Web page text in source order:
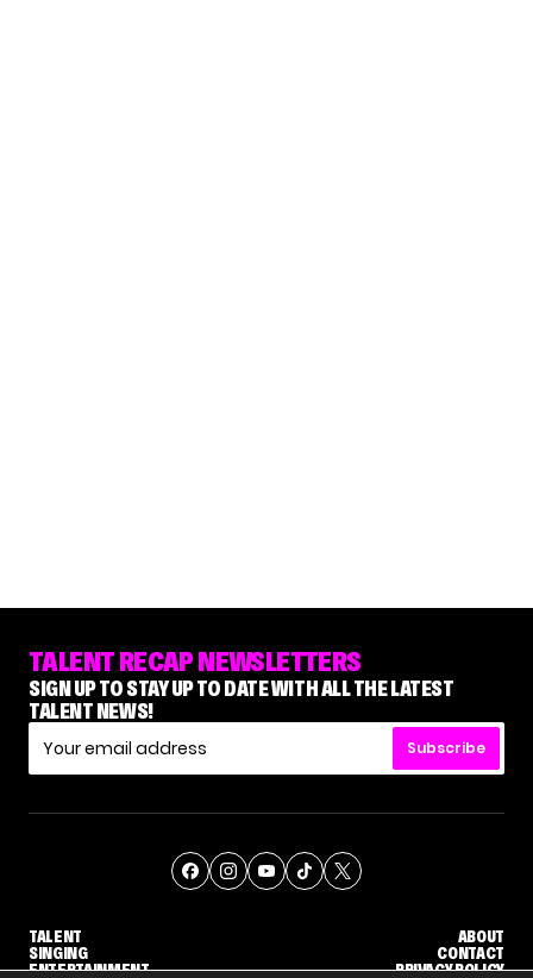
TALENT RECAP NEWSLETTERS
SIGN UP TO STAY UP TO DATE WITH ALL THE LATEST
TALENT NEWS!
Subscribe
TALENT
SINGING
ENTERTAINMENT
ABOUT
CONTACT
PRIVACY POLICY